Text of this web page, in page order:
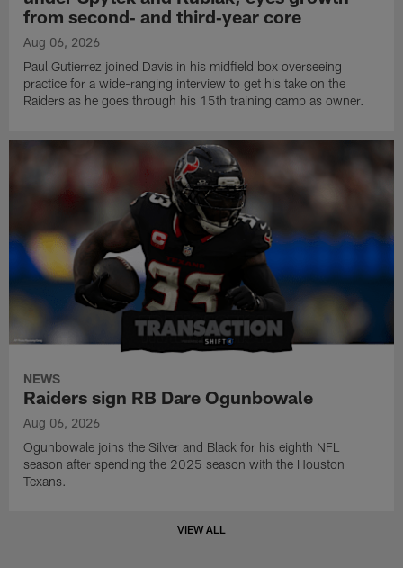
from second‑ and third‑year core
Aug 06, 2026
Paul Gutierrez joined Davis in his midfield box overseeing
practice for a wide-ranging interview to get his take on the
Raiders as he goes through his 15th training camp as owner.
NEWS
Raiders sign RB Dare Ogunbowale
Aug 06, 2026
Ogunbowale joins the Silver and Black for his eighth NFL
season after spending the 2025 season with the Houston
Texans.
VIEW ALL